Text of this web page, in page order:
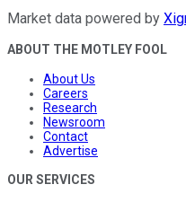
Market data powered by
ABOUT THE MOTLEY FOOL
About Us
Careers
Research
Newsroom
Contact
Advertise
OUR SERVICES